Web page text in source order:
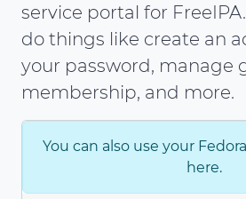
service portal for
do things like create an
your password, manage
membership, and more.
You can also use your
here.